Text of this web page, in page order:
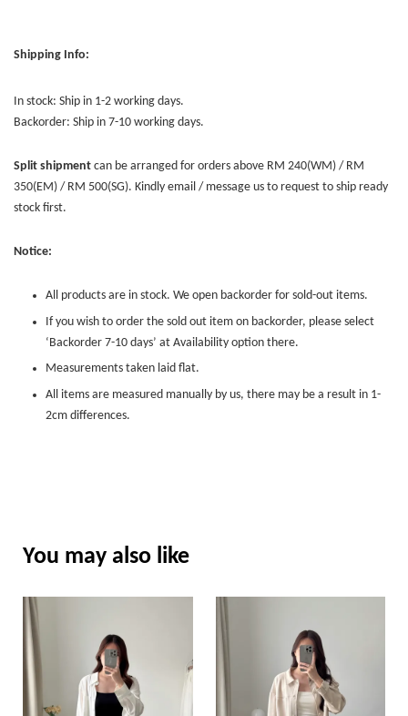
Shipping Info:
In stock: Ship in 1-2 working days.
Backorder: Ship in 7-10 working days.
Split shipment can be arranged for orders above RM 240(WM) / RM
350(EM) / RM 500(SG). Kindly email / message us to request to ship ready
stock first.
Notice:
All products are in stock. We open backorder for sold-out items.
If you wish to order the sold out item on backorder, please select
‘Backorder 7-10 days’ at Availability option there.
Measurements taken laid flat.
All items are measured manually by us, there may be a result in 1-
2cm differences.
You may also like